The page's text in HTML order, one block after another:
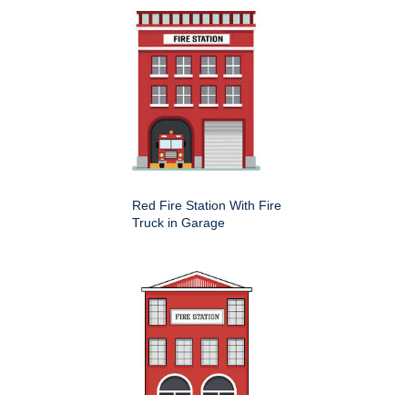
Red Fire Station With Fire
Truck in Garage